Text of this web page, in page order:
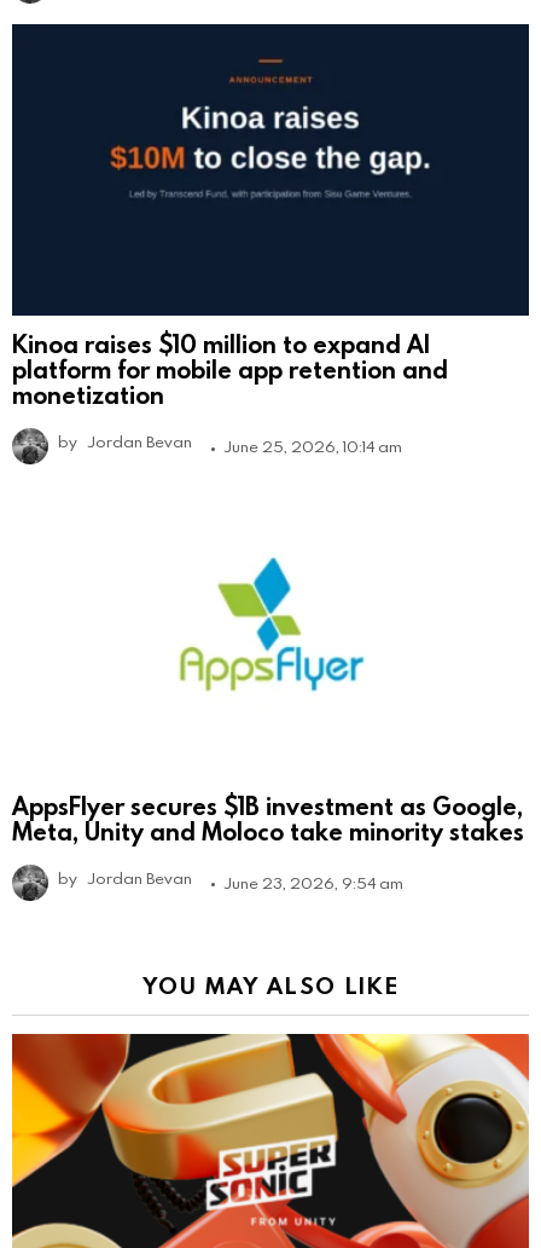
Kinoa raises $10 million to expand AI
platform for mobile app retention and
monetization
by Jordan Bevan June 25, 2026, 10:14 am
AppsFlyer secures $1B investment as Google,
Meta, Unity and Moloco take minority stakes
by Jordan Bevan June 23, 2026, 9:54 am
YOU MAY ALSO LIKE